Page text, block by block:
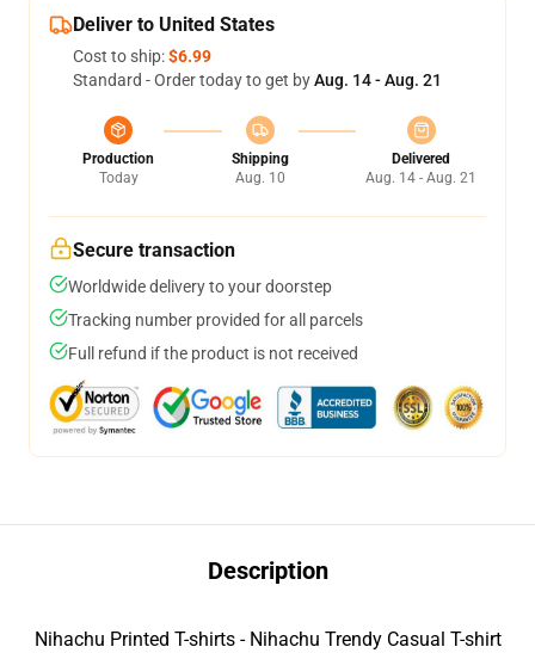
Deliver to United States
Cost to ship:$6.99
Standard - Order today to get byAug. 14 - Aug. 21
Production
Today
Shipping
Aug. 10
Delivered
Aug. 14 - Aug. 21
Secure transaction
Worldwide delivery to your doorstep
Tracking number provided for all parcels
Full refund if the product is not received
Description
Nihachu Printed T-shirts - Nihachu Trendy Casual T-shirt